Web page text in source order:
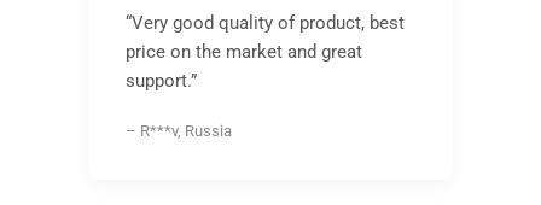
“Very good quality of product, best
price on the market and great
support.”
– R***v, Russia